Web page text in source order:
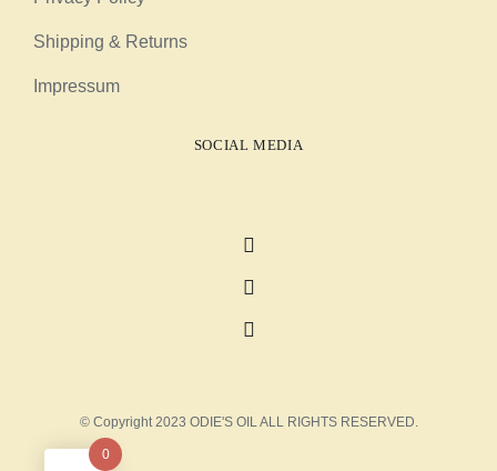
Shipping & Returns
Impressum
SOCIAL MEDIA
© Copyright 2023 ODIE'S OIL ALL RIGHTS RESERVED.
0